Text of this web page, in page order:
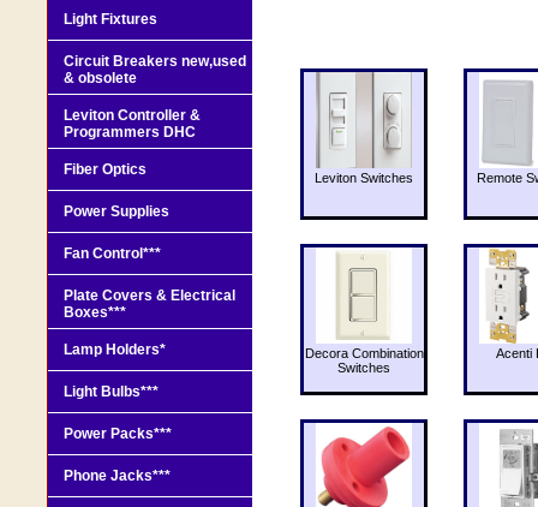
Leviton Switches Remote
Decora Combination
Switches
Acenti
Light Fixtures
Circuit Breakers new,used
& obsolete
Leviton Controller &
Programmers DHC
Fiber Optics
Power Supplies
Fan Control***
Plate Covers & Electrical
Boxes***
Lamp Holders*
Light Bulbs***
Power Packs***
Phone Jacks***